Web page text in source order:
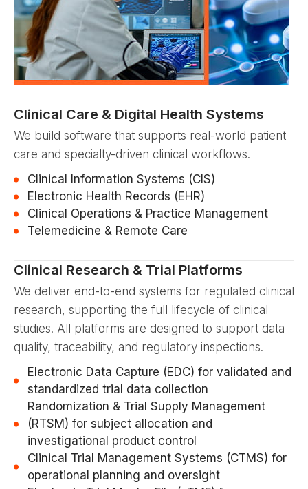
Clinical Care & Digital Health Systems
We build software that supports real-world patient
care and specialty-driven clinical workflows.
Clinical Information Systems (CIS)
Electronic Health Records (EHR)
Clinical Operations & Practice Management
Telemedicine & Remote Care
Clinical Research & Trial Platforms
We deliver end-to-end systems for regulated clinical
research, supporting the full lifecycle of clinical
studies. All platforms are designed to support data
quality, traceability, and regulatory inspections.
Electronic Data Capture (EDC) for validated and
standardized trial data collection
Randomization & Trial Supply Management
(RTSM) for subject allocation and
investigational product control
Clinical Trial Management Systems (CTMS) for
operational planning and oversight